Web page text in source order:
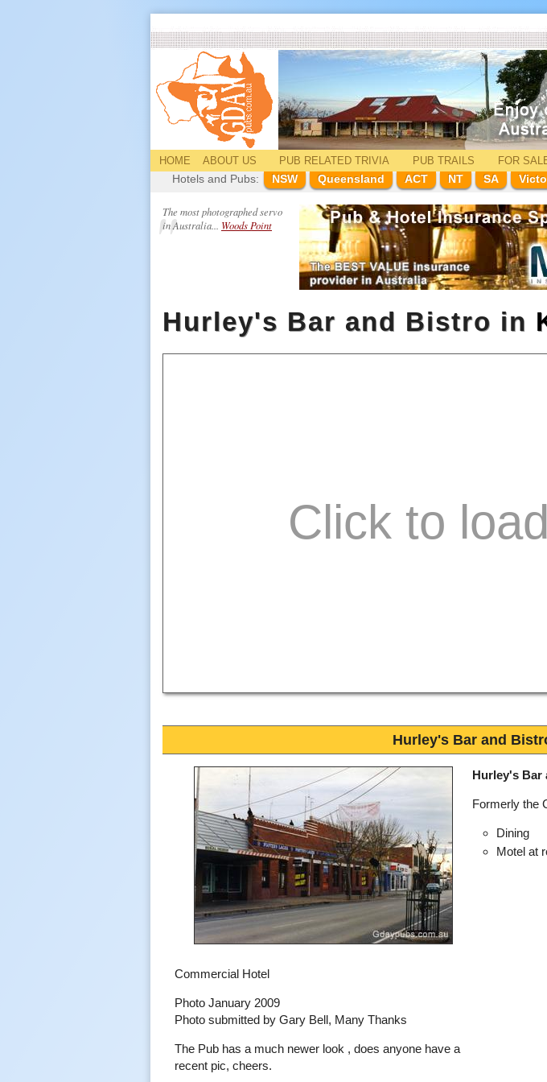
HOME ABOUT US PUB RELATEDTRIVIA PUB TRAILS FOR
Hotels and Pubs:
NSW Queensland ACT NT SA
The most photographed servo
in Australia... Woods Point
Hurley's Bar and Bistro in
Hurley's Bar and
Hurley's Bar
Formerly the
Dining
Motel at
Commercial Hotel
Photo January 2009
Photo submitted by Gary Bell, Many Thanks
The Pub has a much newer look , does anyone have a
recent pic, cheers.